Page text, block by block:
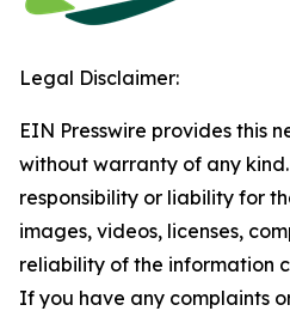
Legal Disclaimer:
EIN Presswire provides this
without warranty of any
responsibility or liability for
images, videos, licenses,
reliability of the information
If you have any complaints